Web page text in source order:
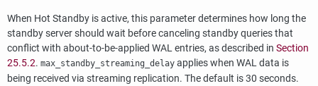
When Hot Standby is active, this parameter determines how long the
standby server should wait before canceling standby queries that
conflict with about-to-be-applied WAL entries, as described in Section
25.5.2. max_standby_streaming_delay applies when WAL data is
being received via streaming replication. The default is 30 seconds.